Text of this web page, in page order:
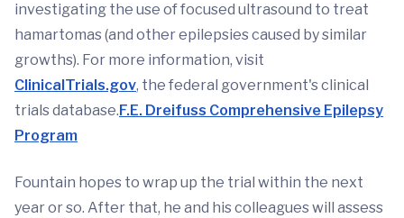
investigating the use of focused ultrasound to treat
hamartomas (and other epilepsies caused by similar
growths). For more information, visit
ClinicalTrials.gov, the federal government's clinical
trials database. F.E. Dreifuss Comprehensive Epilepsy
Program
Fountain hopes to wrap up the trial within the next
year or so. After that, he and his colleagues will assess